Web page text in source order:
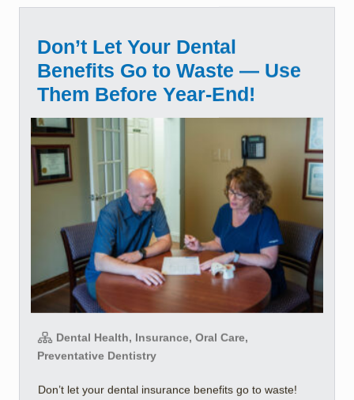
Don’t Let Your Dental
Benefits Go to Waste — Use
Them Before Year-End!
Dental Health, Insurance, Oral Care,
Preventative Dentistry
Don’t let your dental insurance benefits go to waste!